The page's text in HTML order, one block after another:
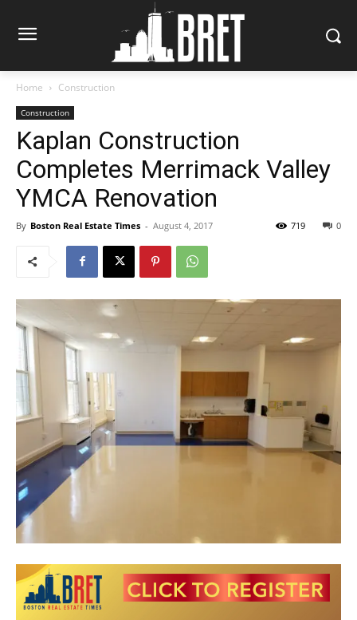
Home Construction
Construction
Kaplan Construction
Completes Merrimack Valley
YMCA Renovation
By Boston Real Estate Times - August 4, 2017 0
719